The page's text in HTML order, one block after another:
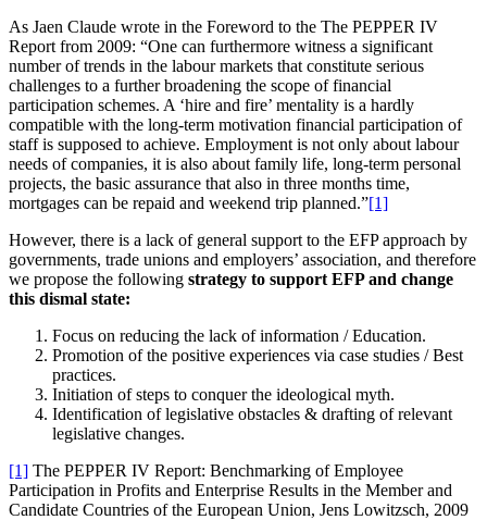
As Jaen Claude wrote in the Foreword to the The PEPPER IV
Report from 2009: “One can furthermore witness a significant
number of trends in the labour markets that constitute serious
challenges to a further broadening the scope of financial
participation schemes. A ‘hire and fire’ mentality is a hardly
compatible with the long-term motivation financial participation of
staff is supposed to achieve. Employment is not only about labour
needs of companies, it is also about family life, long-term personal
projects, the basic assurance that also in three months time,
mortgages can be repaid and weekend trip planned.”[1]
However, there is a lack of general support to the EFP approach by
governments, trade unions and employers’ association, and therefore
we propose the following strategy to support EFP and change
this dismal state:
Focus on reducing the lack of information / Education.
Promotion of the positive experiences via case studies / Best
practices.
Initiation of steps to conquer the ideological myth.
Identification of legislative obstacles & drafting of relevant
legislative changes.
[1] The PEPPER IV Report: Benchmarking of Employee
Participation in Profits and Enterprise Results in the Member and
Candidate Countries of the European Union, Jens Lowitzsch, 2009